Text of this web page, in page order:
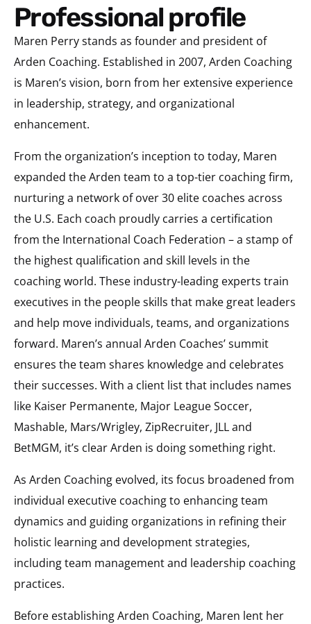
Professional profile
Maren Perry stands as founder and president of
Arden Coaching. Established in 2007, Arden Coaching
is Maren’s vision, born from her extensive experience
in leadership, strategy, and organizational
enhancement.
From the organization’s inception to today, Maren
expanded the Arden team to a top-tier coaching firm,
nurturing a network of over 30 elite coaches across
the U.S. Each coach proudly carries a certification
from the International Coach Federation – a stamp of
the highest qualification and skill levels in the
coaching world. These industry-leading experts train
executives in the people skills that make great leaders
and help move individuals, teams, and organizations
forward. Maren’s annual Arden Coaches’ summit
ensures the team shares knowledge and celebrates
their successes. With a client list that includes names
like Kaiser Permanente, Major League Soccer,
Mashable, Mars/Wrigley, ZipRecruiter, JLL and
BetMGM, it’s clear Arden is doing something right.
As Arden Coaching evolved, its focus broadened from
individual executive coaching to enhancing team
dynamics and guiding organizations in refining their
holistic learning and development strategies,
including team management and leadership coaching
practices.
Before establishing Arden Coaching, Maren lent her